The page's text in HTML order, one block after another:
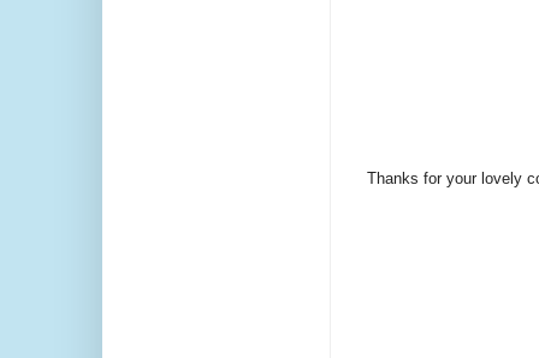
Thanks for your lovely